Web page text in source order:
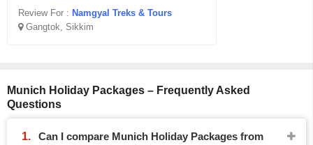
Review For : Namgyal Treks & Tours
Gangtok, Sikkim
Munich Holiday Packages – Frequently Asked
Questions
Can I compare Munich Holiday Packages from